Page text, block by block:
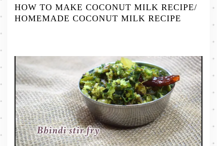
HOW TO MAKE COCONUT MILK RECIPE/
HOMEMADE COCONUT MILK RECIPE